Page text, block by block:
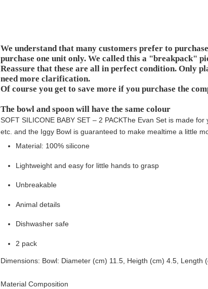
We understand that many customers prefer to
purchase one unit only. We called this a "breakpack"
Reassure that these are all in perfect condition. Only
need more clarification.
Of course you get to save more if you purchase the
The bowl and spoon will have the same colour
SOFT SILICONE BABY SET – 2 PACKThe Evan Set is made for
etc. and the Iggy Bowl is guaranteed to make mealtime a little
Material: 100% silicone
Lightweight and easy for little hands to grasp
Unbreakable
Animal details
Dishwasher safe
2 pack
Dimensions: Bowl: Diameter (cm) 11.5, Heigth (cm) 4.5,
Material Composition